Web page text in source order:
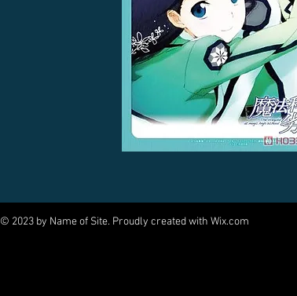
© 2023 by Name of Site. Proudly created with Wix.com